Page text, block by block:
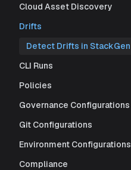
Cloud Asset Discovery
Drifts
Detect Drifts in StackGen
CLI Runs
Policies
Governance Configurations
Git Configurations
Environment Configurations
Compliance